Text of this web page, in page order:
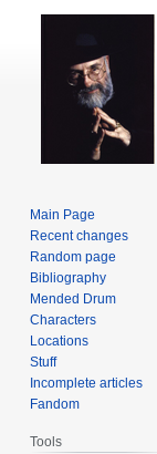
Main Page
Recent changes
Random page
Bibliography
Mended Drum
Characters
Locations
Stuff
Incomplete articles
Fandom
Tools